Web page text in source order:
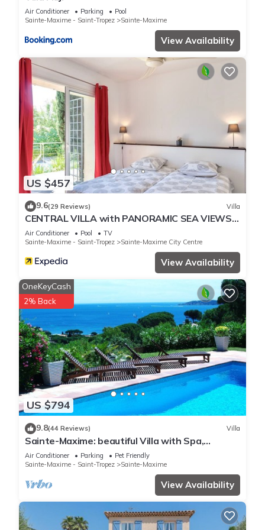
Air Conditioner Parking
Pool
Sainte-Maxime - Saint-Tropez
Sainte-Maxime
View Availability
US $457
9.6(29 Reviews) Villa
CENTRAL VILLA with PANORAMIC SEA VIEWS -
- SAINTE-MAXIME -- SLEEPS 14 !
Air Conditioner Pool
TV
Sainte-Maxime - Saint-Tropez
Sainte-Maxime City Centre
View Availability
US $794
OneKeyCash
2% Back
9.8(44 Reviews) Villa
Sainte-Maxime: beautiful Villa with Spa,
swimming pool and amizing view of gulf of St
Tropez
Air Conditioner Parking
Pet Friendly
Sainte-Maxime - Saint-Tropez
Sainte-Maxime
View Availability